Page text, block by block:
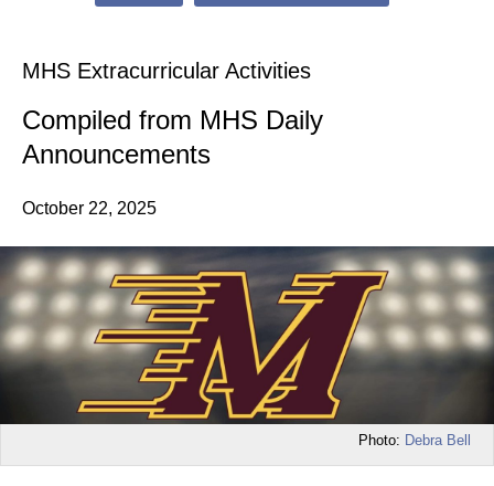
MHS Extracurricular Activities
Compiled from MHS Daily
Announcements
October 22, 2025
Photo: Debra Bell